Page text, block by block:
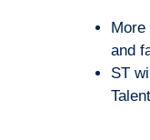
and
ST